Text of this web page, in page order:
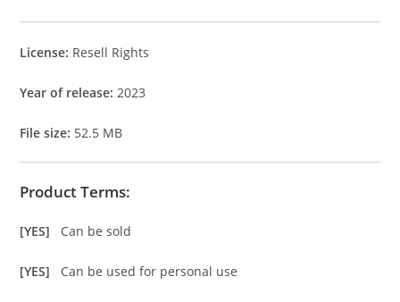
License: Resell Rights
Year of release: 2023
File size: 52.5 MB
Product Terms:
[YES] Can be sold
[YES] Can be used for personal use